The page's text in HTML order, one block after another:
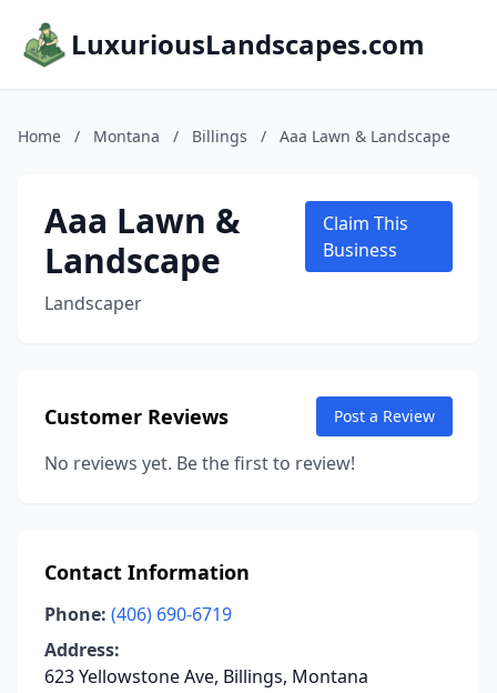
LuxuriousLandscapes.com
Home / Montana / Billings / Aaa Lawn & Landscape
Aaa Lawn &
Landscape
Landscaper
Claim This
Business
Customer Reviews Post a Review
No reviews yet. Be the first to review!
Contact Information
Phone: (406) 690-6719
Address:
623 Yellowstone Ave, Billings, Montana